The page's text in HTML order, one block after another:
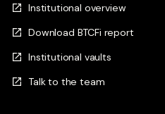
Institutional overview
Download BTCFi report
Institutional vaults
Talk to the team